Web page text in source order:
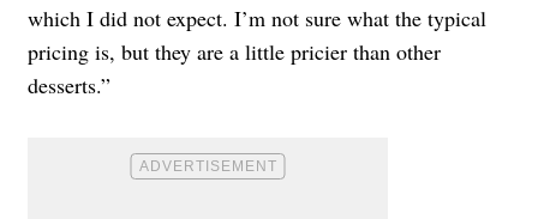
which I did not expect. I’m not sure what the typical
pricing is, but they are a little pricier than other
desserts.”